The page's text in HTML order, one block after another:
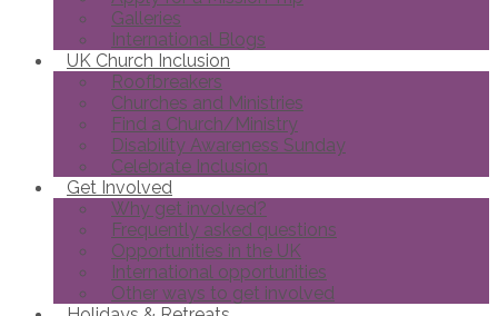
Galleries
International Blogs
UK Church Inclusion
Roofbreakers
Churches and Ministries
Find a Church/Ministry
Disability Awareness Sunday
Celebrate Inclusion
Get Involved
Why get involved?
Frequently asked questions
Opportunities in the UK
International opportunities
Other ways to get involved